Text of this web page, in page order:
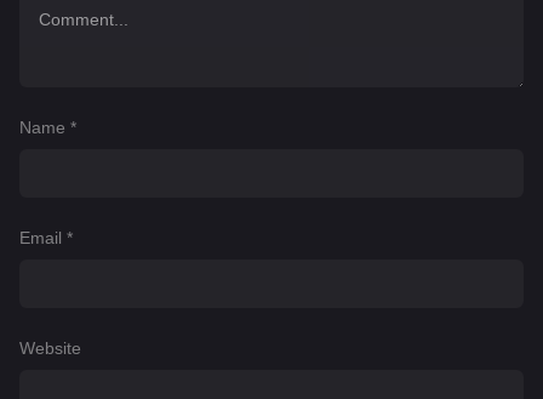
Name *
Email *
Website